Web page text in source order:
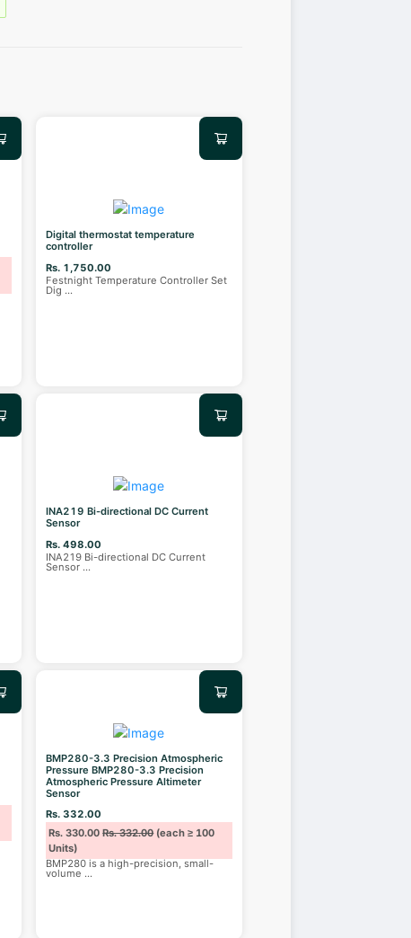
Digital thermostat temperature
controller
Rs. 1,750.00
Festnight Temperature Controller Set
Dig ...
INA219 Bi-directional DC Current
Sensor
Rs. 498.00
INA219 Bi-directional DC Current
Sensor ...
BMP280-3.3 Precision Atmospheric
Pressure BMP280-3.3 Precision
Atmospheric Pressure Altimeter
Sensor
Rs. 332.00
Rs. 330.00Rs. 332.00(each ≥ 100
Units)
BMP280 is a high-precision, small-
volume ...